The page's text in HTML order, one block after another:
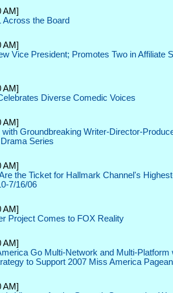
AM]
Across the Board
AM]
Vice President; Promotes Two in Affiliate
AM]
Diverse Comedic Voices
AM]
Groundbreaking Writer-Director-
Series
AM]
the Ticket for Hallmark Channel's
7/16/06
AM]
Project Comes to FOX Reality
AM]
Go Multi-Network and Multi-Platform
to Support 2007 Miss America
AM]